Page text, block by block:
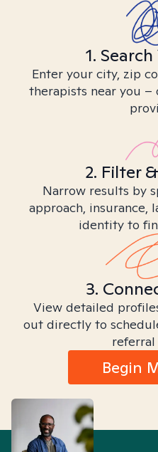
1.
Enter your city, zip
therapists near you
2. Filter
Narrow results by
approach, insurance,
identity to
3.
View detailed
out directly to
referral
Begin